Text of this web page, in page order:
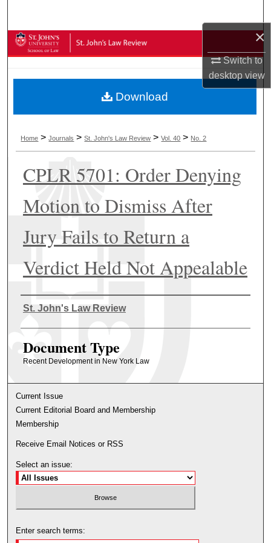
×
Switch to
desktopview
Browse Collections
About
Digital Commons Network™
Home >Journals >St. John's Law Review >Vol. 40 > No. 2
CPLR 5701: Order Denying
Motion to Dismiss After
Jury Fails to Return a
Verdict Held Not Appealable
Authors
St. John's Law Review
Document Type
Recent Development in New York Law
Download
Current Issue
Current Editorial Board and Membership
Membership
Receive Email Notices or RSS
Select an issue:
Enter search terms: